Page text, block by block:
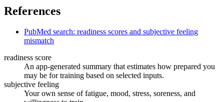
References
PubMed search: readiness scores and subjective feeling
mismatch
readiness score
An app-generated summary that estimates how prepared you
may be for training based on selected inputs.
subjective feeling
Your own sense of fatigue, mood, stress, soreness, and